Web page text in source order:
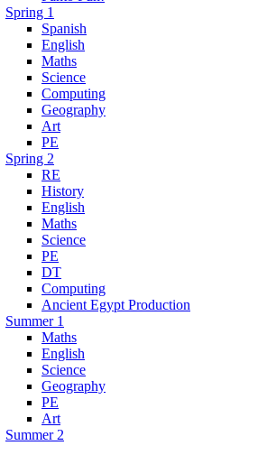
Spring 1
Spanish
English
Maths
Science
Computing
Geography
Art
PE
Spring 2
RE
History
English
Maths
Science
PE
DT
Computing
Ancient Egypt Production
Summer 1
Maths
English
Science
Geography
PE
Art
Summer 2